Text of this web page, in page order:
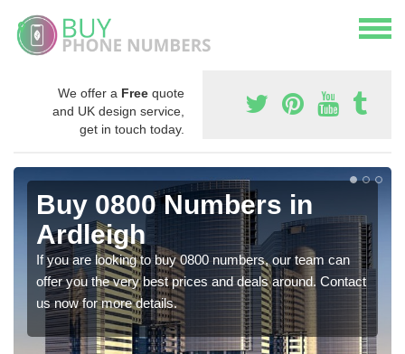
We offer a Free quote
and UK design service,
get in touch today.
Buy 0800 Numbers in
Ardleigh
If you are looking to buy 0800 numbers, our team can
offer you the very best prices and deals around. Contact
us now for more details.